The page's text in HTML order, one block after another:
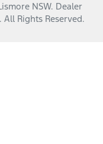
NSW. Dealer
. All Rights Reserved.